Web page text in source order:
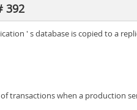
392
' s database is copied to a
transactions when a production